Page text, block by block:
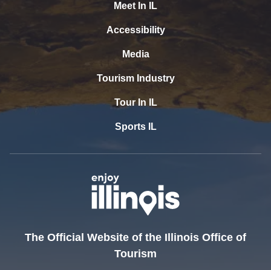
Meet In IL
Accessibility
Media
Tourism Industry
Tour In IL
Sports IL
The Official Website of the Illinois Office of
Tourism